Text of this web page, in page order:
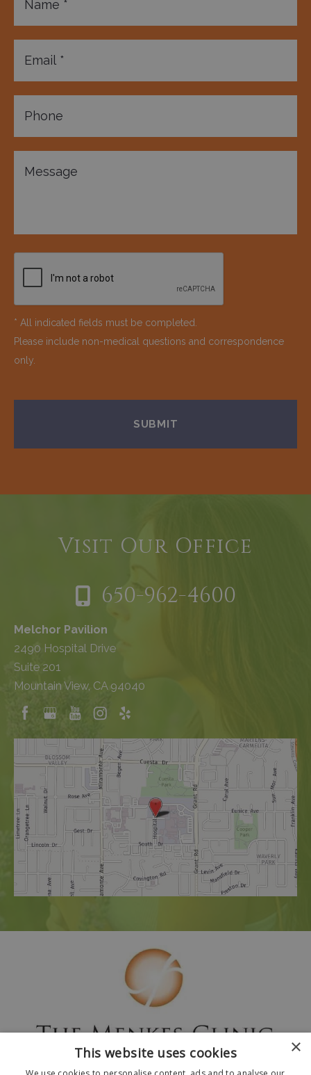
* All indicated fields must be completed.
Please include non-medical questions and correspondence
only.
Visit Our Office
650-962-4600
Melchor Pavilion
2490 Hospital Drive
Suite 201
Mountain View, CA 94040
×
This website uses cookies